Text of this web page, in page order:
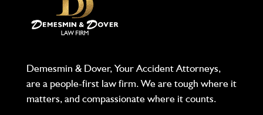
Demesmin & Dover, Your Accident Attorneys,
are a people-first law firm. We are tough where it
matters, and compassionate where it counts.